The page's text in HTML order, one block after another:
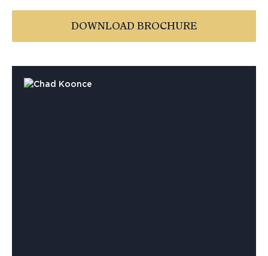
DOWNLOAD BROCHURE